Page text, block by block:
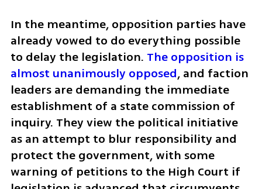
In the meantime, opposition parties have
already vowed to do everything possible
to delay the legislation. The opposition is
almost unanimously opposed, and faction
leaders are demanding the immediate
establishment of a state commission of
inquiry. They view the political initiative
as an attempt to blur responsibility and
protect the government, with some
warning of petitions to the High Court if